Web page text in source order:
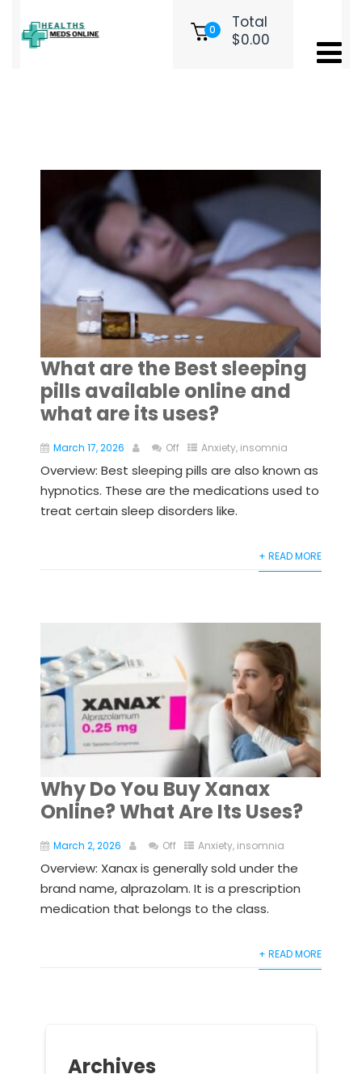
0
Total
$0.00
What are the Best sleeping
pills available online and
what are its uses?
March 17, 2026 Off Anxiety, insomnia
Overview: Best sleeping pills are also known as
hypnotics. These are the medications used to
treat certain sleep disorders like.
+ READ MORE
Why Do You Buy Xanax
Online? What Are Its Uses?
March 2, 2026 Off Anxiety, insomnia
Overview: Xanax is generally sold under the
brand name, alprazolam. It is a prescription
medication that belongs to the class.
+ READ MORE
Archives